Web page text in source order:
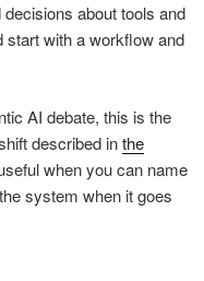
about tools and
start with a workflow and
AI debate, this is the
described inthe
when you can name
system when it goes